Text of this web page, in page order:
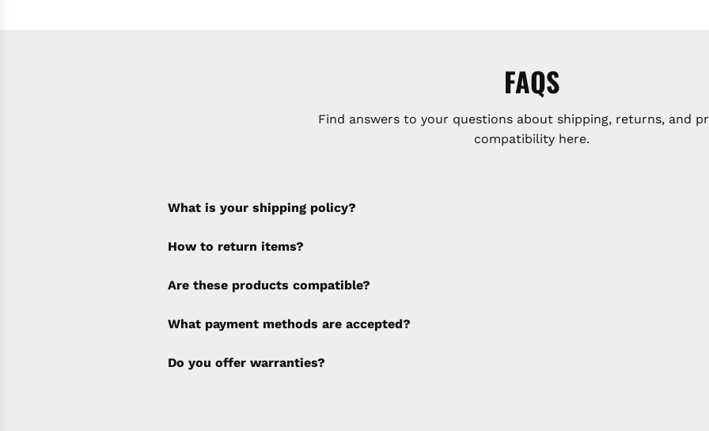
FAQS
Find answers to your questions about shipping, returns, and
compatibility here.
What is your shipping policy?
A 30% restocking fee will be applied to any cancellations made after placing the
separate invoice.
How to return items?
Are these products compatible?
What payment methods are accepted?
Do you offer warranties?